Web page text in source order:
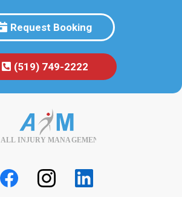
Request Booking
(519) 749-2222
ALL INJURY MANAGEMENT